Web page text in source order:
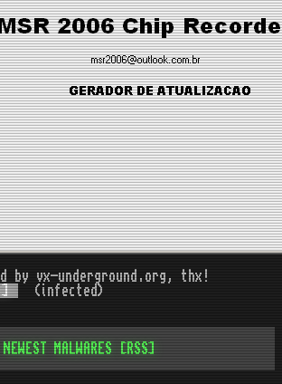
by vx-underground.org, thx!
(infected)
NEWEST MALWARES [RSS]